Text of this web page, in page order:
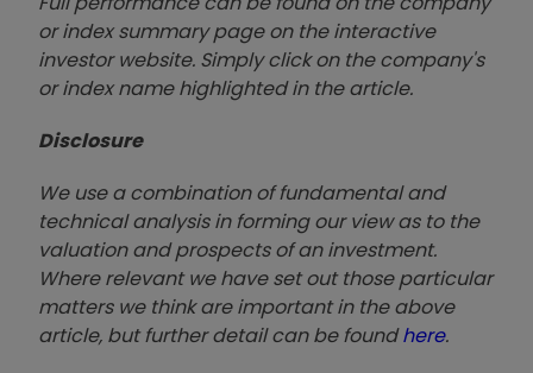
or index summary page on the interactive
investor website. Simply click on the company's
or index name highlighted in the article.
Disclosure
We use a combination of fundamental and
technical analysis in forming our view as to the
valuation and prospects of an investment.
Where relevant we have set out those particular
matters we think are important in the above
article, but further detail can be foundhere.